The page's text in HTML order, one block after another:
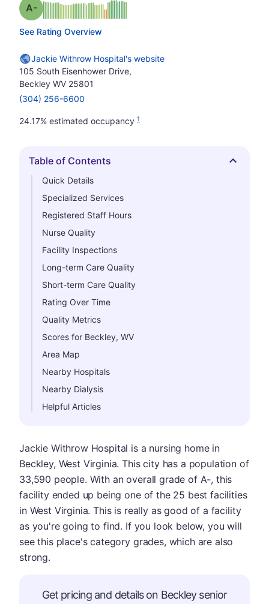
Grade: A-minus
See Rating Overview
Jackie Withrow Hospital's website
105 South Eisenhower Drive,
Beckley WV 25801
(304) 256-6600
24.17% estimated occupancy 1
Hide
Table of Contents
Quick Details
Specialized Services
Registered Staff Hours
Nurse Quality
Facility Inspections
Long-term Care Quality
Short-term Care Quality
Rating Over Time
Quality Metrics
Scores for Beckley, WV
Area Map
Nearby Hospitals
Nearby Dialysis
Helpful Articles
Jackie Withrow Hospital is a nursing home in
Beckley, West Virginia. This city has a population of
33,590 people. With an overall grade of A-, this
facility ended up being one of the 25 best facilities
in West Virginia. This is really as good of a facility
as you're going to find. If you look below, you will
see this place's category grades, which are also
strong.
Get pricing and details on Beckley senior